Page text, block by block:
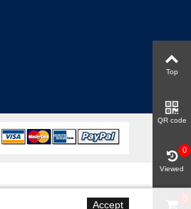
Top
QR code
Viewed
0
Accept